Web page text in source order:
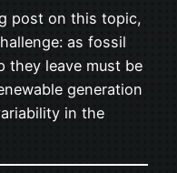
post on this topic,
as fossil
they leave must be
generation
in the